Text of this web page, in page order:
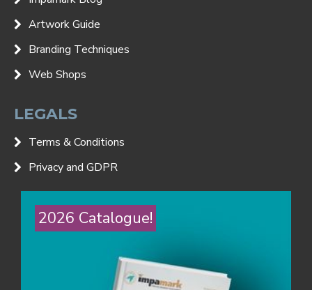
Artwork Guide
Branding Techniques
Web Shops
LEGALS
Terms & Conditions
Privacy and GDPR
2026 Catalogue!